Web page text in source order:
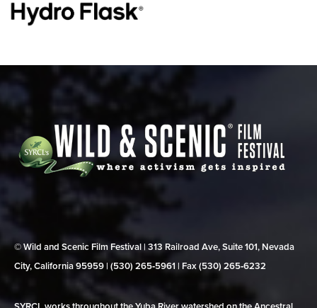
© Wild and Scenic Film Festival | 313 Railroad Ave, Suite 101, Nevada
City, California 95959 | (530) 265‑5961 | Fax (530) 265‑6232